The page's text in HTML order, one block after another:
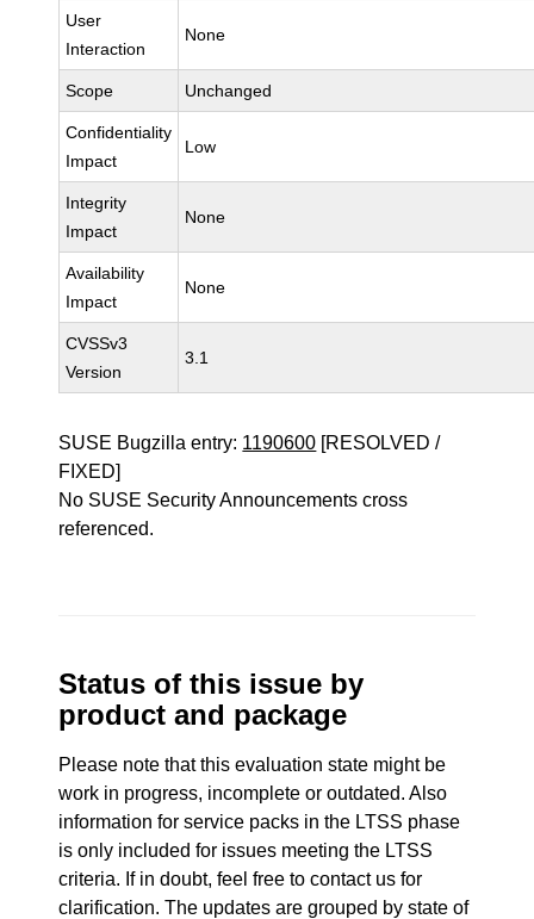
User
Interaction
None
Scope Unchanged
Confidentiality
Impact
Low
Integrity
Impact
None
Availability
Impact
None
CVSSv3
Version
3.1
SUSE Bugzilla entry: 1190600 [RESOLVED /
FIXED]
No SUSE Security Announcements cross
referenced.
Status of this issue by
product and package
Please note that this evaluation state might be
work in progress, incomplete or outdated. Also
information for service packs in the LTSS phase
is only included for issues meeting the LTSS
criteria. If in doubt, feel free to contact us for
clarification. The updates are grouped by state of